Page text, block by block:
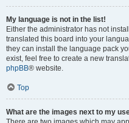
My language is not in the list!
Either the administrator has not
translated this board into your
they can install the language pack
exist, feel free to create a new
phpBB® website.
Top
What are the images next to my